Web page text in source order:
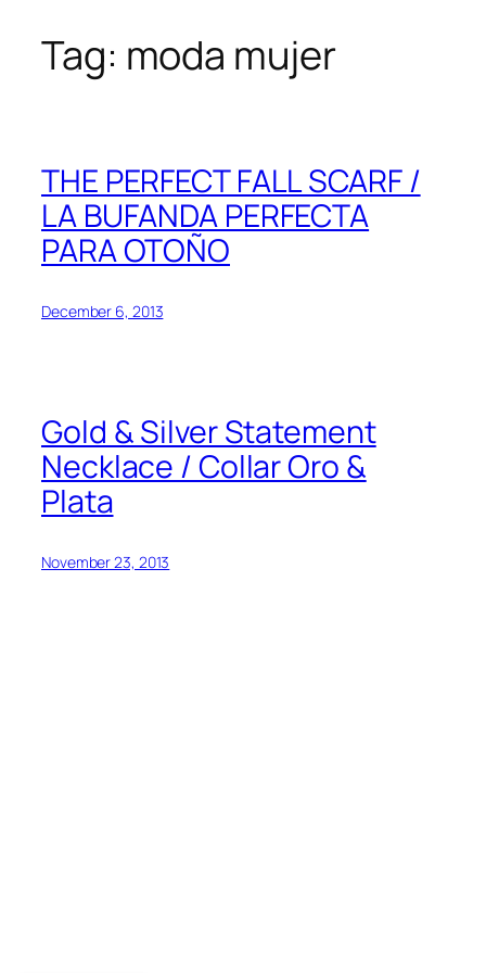
SkipTag: moda mujer
THE PERFECT FALL SCARF /
LA BUFANDA PERFECTA
PARA OTOÑO
December 6, 2013
Gold & Silver Statement
Necklace / Collar Oro &
Plata
November 23, 2013